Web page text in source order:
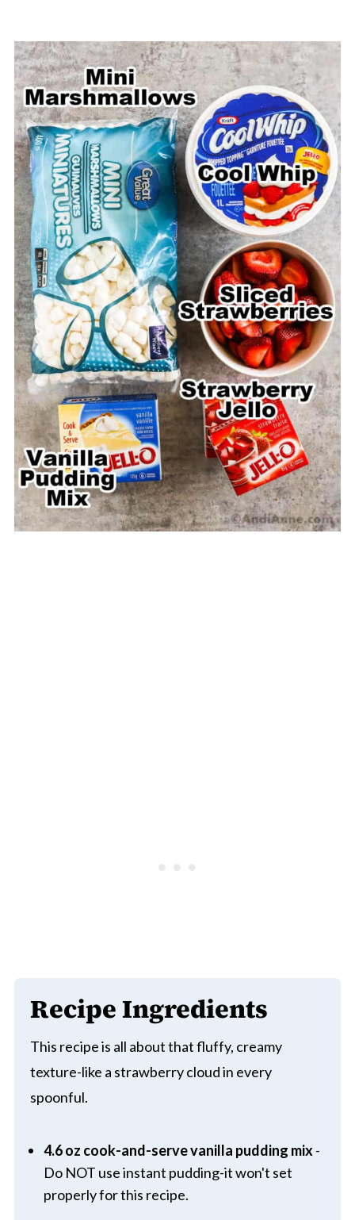
Recipe Ingredients
This recipe is all about that fluffy, creamy
texture-like a strawberry cloud in every
spoonful.
4.6 oz cook-and-serve vanilla pudding mix-
Do NOT use instant pudding-it won't set
properly for this recipe.